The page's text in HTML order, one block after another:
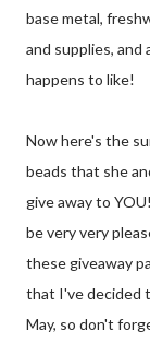
base metal,
and supplies, and
happens to like!
Now here's the
beads that she
give away to
be very very
these giveaway
that I've decided
May, so don't